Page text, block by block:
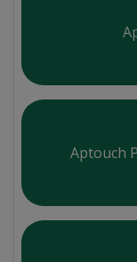
Aptouch